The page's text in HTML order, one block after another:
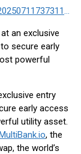
https://www.businesswire.com/news/home/20250711737311/en/
an exclusive
secure early
powerful
entry
early access
utility asset.
, the
the world’s